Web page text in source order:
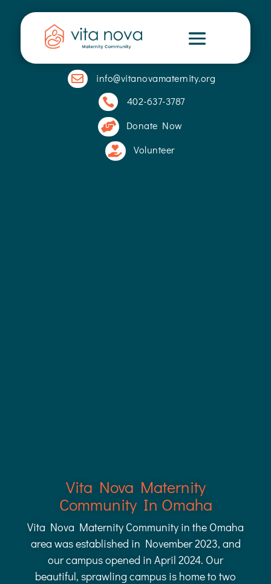
 info@vitanovamaternity.org

402-637-3787

Donate Now

Volunteer
Vita Nova Maternity
Community In Omaha
Vita Nova Maternity Community in the Omaha
area was established in November 2023, and
our campus opened in April 2024. Our
beautiful, sprawling campus is home to two